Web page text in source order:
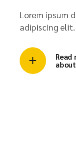
Lorem ipsum
adipiscing
Read